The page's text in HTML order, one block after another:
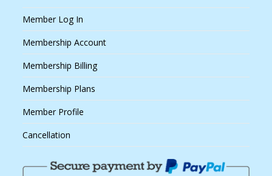
Member Log In
Membership Account
Membership Billing
Membership Plans
Member Profile
Cancellation